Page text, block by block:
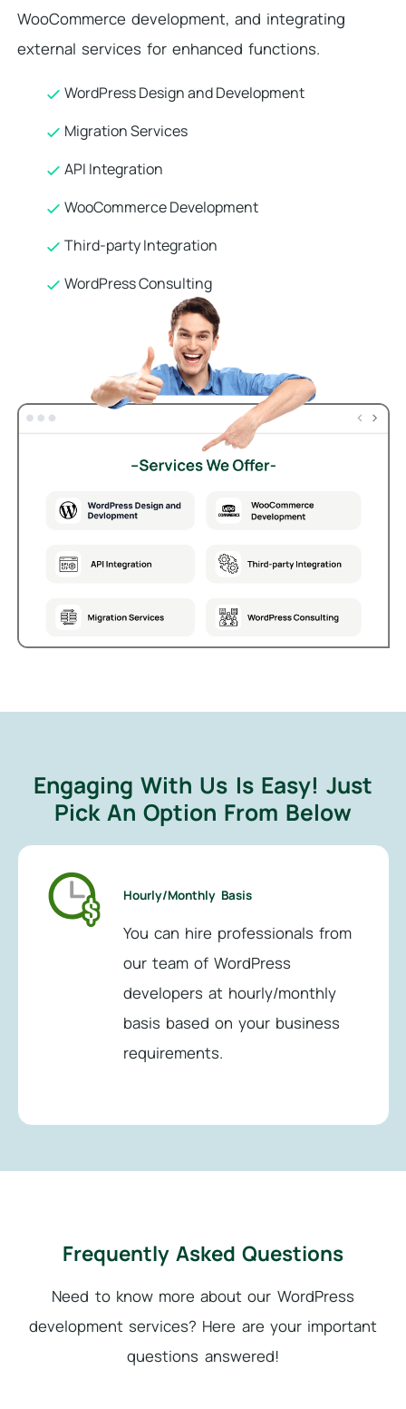
WooCommerce development, and integrating
external services for enhanced functions.
WordPress Design and Development
Migration Services
API Integration
WooCommerce Development
Third-party Integration
WordPress Consulting
Engaging With Us Is Easy! Just
Pick An Option From Below
Hourly/Monthly Basis
You can hire professionals from
our team of WordPress
developers at hourly/monthly
basis based on your business
requirements.
Frequently Asked Questions
Need to know more about our WordPress
development services? Here are your important
questions answered!